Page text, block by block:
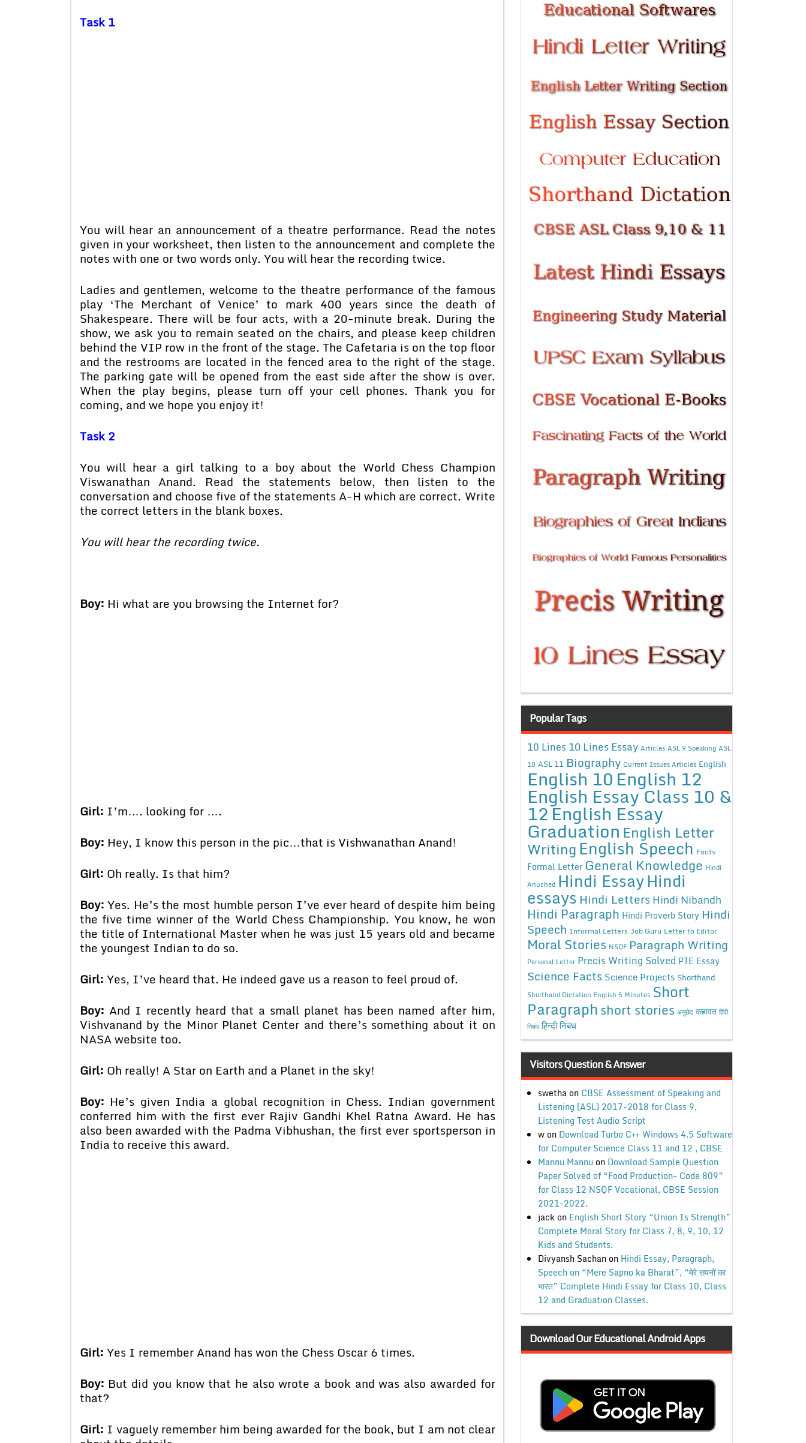
Task 1
You will hear an announcement of a theatre performance. Read the notes
given in your worksheet, then listen to the announcement and complete the
notes with one or two words only. You will hear the recording twice.
Ladies and gentlemen, welcome to the theatre performance of the famous
play ‘The Merchant of Venice’ to mark 400 years since the death of
Shakespeare. There will be four acts, with a 20-minute break. During the
show, we ask you to remain seated on the chairs, and please keep children
behind the VIP row in the front of the stage. The Cafetaria is on the top floor
and the restrooms are located in the fenced area to the right of the stage.
The parking gate will be opened from the east side after the show is over.
When the play begins, please turn off your cell phones. Thank you for
coming, and we hope you enjoy it!
Task 2
You will hear a girl talking to a boy about the World Chess Champion
Viswanathan Anand. Read the statements below, then listen to the
conversation and choose five of the statements A-H which are correct. Write
the correct letters in the blank boxes.
You will hear the recording twice.
Boy: Hi what are you browsing the Internet for?
Girl: I’m…. looking for ….
Boy: Hey, I know this person in the pic…that is Vishwanathan Anand!
Girl: Oh really. Is that him?
Boy: Yes. He’s the most humble person I’ve ever heard of despite him being
the five time winner of the World Chess Championship. You know, he won
the title of International Master when he was just 15 years old and became
the youngest Indian to do so.
Girl: Yes, I’ve heard that. He indeed gave us a reason to feel proud of.
Boy: And I recently heard that a small planet has been named after him,
Vishvanand by the Minor Planet Center and there’s something about it on
NASA website too.
Girl: Oh really! A Star on Earth and a Planet in the sky!
Boy: He’s given India a global recognition in Chess. Indian government
conferred him with the first ever Rajiv Gandhi Khel Ratna Award. He has
also been awarded with the Padma Vibhushan, the first ever sportsperson in
India to receive this award.
Girl: Yes I remember Anand has won the Chess Oscar 6 times.
Boy: But did you know that he also wrote a book and was also awarded for
that?
Girl: I vaguely remember him being awarded for the book, but I am not clear
Popular Tags
10 Lines 10 Lines Essay Articles ASL 9 Speaking ASL
10 ASL 11 Biography Current Issues Articles English
English 10English 12
English Essay Class 10 &
12English Essay
Graduation English Letter
WritingEnglish Speech Facts
Formal Letter General Knowledge Hindi
Anuched Hindi EssayHindi
essays Hindi Letters Hindi Nibandh
Hindi Paragraph Hindi Proverb Story Hindi
Speech Informal Letters Job Guru Letter to Editor
Moral Stories NSQF Paragraph Writing
Personal Letter Precis Writing Solved PTE Essay
Science Facts Science Projects Shorthand
Shorthand Dictation English 5 Minutes Short
Paragraphshort stories अनुछेद कहावत हिंदी
निबंध हिन्दी निबंध
Visitors Question & Answer
swethaon CBSE Assessment of Speaking and
Listening (ASL) 2017-2018 for Class 9,
Listening Test Audio Script
won Download Turbo C++ Windows 4.5 Software
for Computer Science Class 11 and 12 , CBSE
Mannu Mannu on Download Sample Question
Paper Solved of “Food Production- Code 809”
for Class 12 NSQF Vocational, CBSE Session
2021-2022.
jackon English Short Story “Union Is Strength”
Complete Moral Story for Class 7, 8, 9, 10, 12
Kids and Students.
Divyansh Sachanon Hindi Essay, Paragraph,
Speech on “Mere Sapno ka Bharat”, “मेरे सपनों का
भारत” Complete Hindi Essay for Class 10, Class
12 and Graduation Classes.
Download Our Educational Android Apps